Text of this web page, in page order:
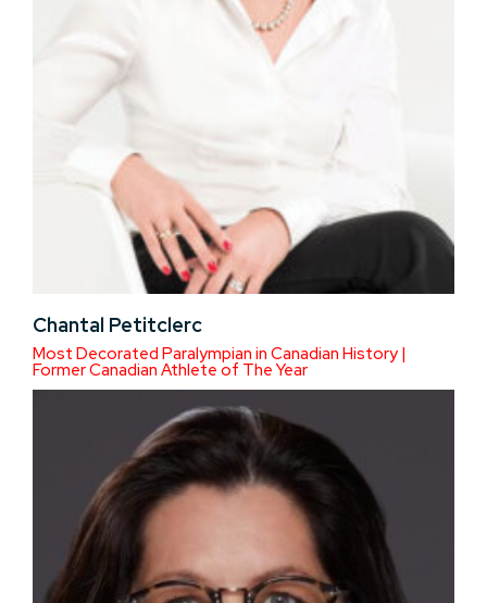
Chantal Petitclerc
Most Decorated Paralympian in Canadian History |
Former Canadian Athlete of The Year